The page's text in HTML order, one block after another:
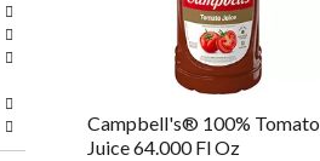
Campbell's® 100% Tomato
Juice 64.000 Fl Oz